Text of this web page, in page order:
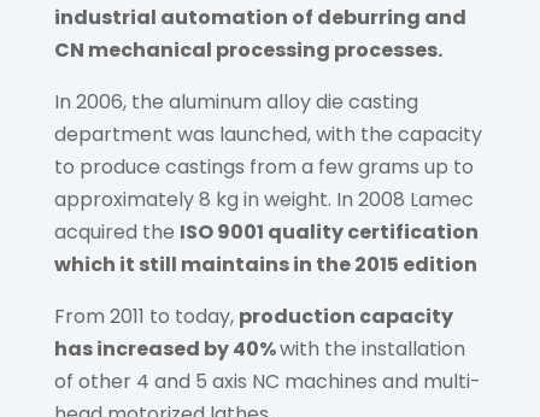
industrial automation of deburring and
CN mechanical processing processes.
In 2006, the aluminum alloy die casting
department was launched, with the capacity
to produce castings from a few grams up to
approximately 8 kg in weight. In 2008 Lamec
acquired the ISO 9001 quality certification
which it still maintains in the 2015 edition
From 2011 to today, production capacity
has increased by 40%with the installation
of other 4 and 5 axis NC machines and multi-